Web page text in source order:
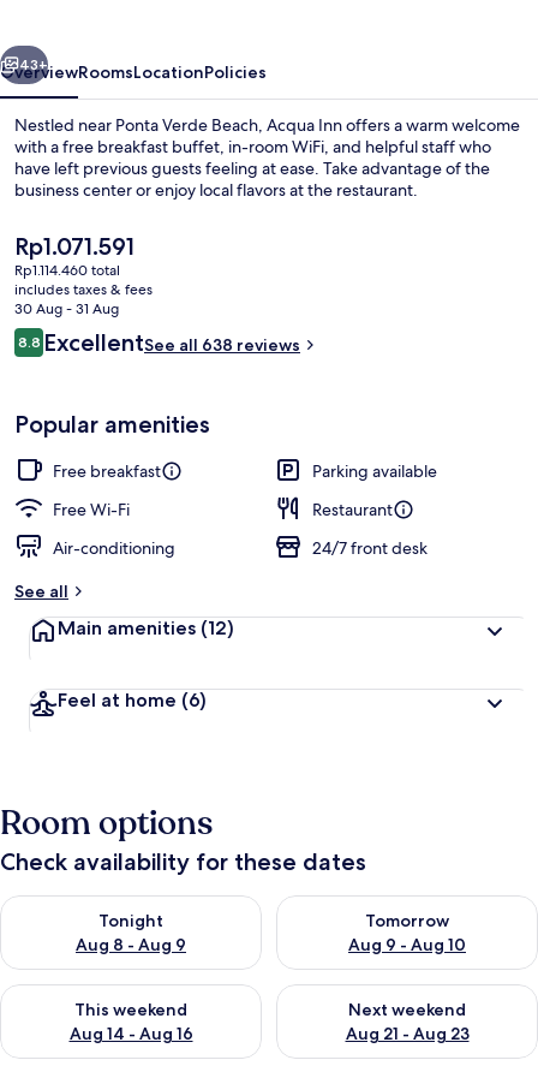
Next
43+
OverviewRoomsLocationPolicies
Nestled near Ponta Verde Beach, Acqua Inn offers a warm welcome
with a free breakfast buffet, in-room WiFi, and helpful staff who
have left previous guests feeling at ease. Take advantage of the
business center or enjoy local flavors at the restaurant.
The
current
price
is
Rp1.071.591
Rp1.071.591
Rp1.114.460 total
includes taxes & fees
30 Aug - 31 Aug
Reviews
8.88.8 out of 10
ExcellentSee all 638 reviews
Popular amenities
Free breakfast
Parking available
Free Wi-Fi
Restaurant
Air-conditioning
24/7 front desk
See all
Main amenities (12)
Feel at home (6)
Room options
Check availability for these dates
Tonight
Aug 8 - Aug 9
Check availability for tonight Aug 8 - Aug 9
Tomorrow
Aug 9 - Aug 10
Check availability for
This weekend
Aug 14 - Aug 16
Check availability for this weekend Aug 14 - Aug 16
Next weekend
Aug 21 - Aug 23
Check availability for next